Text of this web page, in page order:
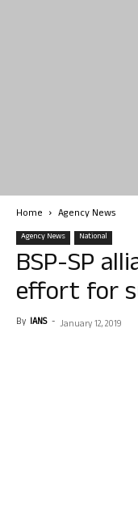
Home Agency News
Agency News National
BSP-SP
effort for
By IANS - January 12, 2019